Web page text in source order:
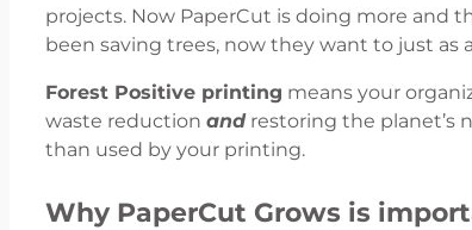
projects. Now PaperCut is doing more and
been saving trees, now they want to just
Forest Positive printing means your
waste reduction andrestoring the planet’s
than used by your printing.
Why PaperCut Grows is